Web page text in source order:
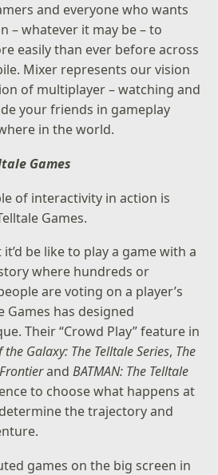
and everyone who wants
– whatever it may be – to
easily than ever before across
Mixer represents our vision
of multiplayer – watching and
your friends in gameplay
in the world.
Games
of interactivity in action is
Games.
be like to play a game with a
where hundreds or
are voting on a player’s
Games has designed
Their “Crowd Play” feature in
Galaxy: The Telltale Series, The
andBATMAN: The Telltale
to choose what happens at
the trajectory and
games on the big screen in